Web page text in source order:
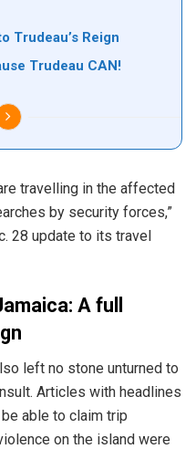
Trudeau’s Reign
Trudeau CAN!
travelling in the affected
by security forces,”
28 update to its travel
A full
left no stone unturned to
Articles with headlines
able to claim trip
on the island were